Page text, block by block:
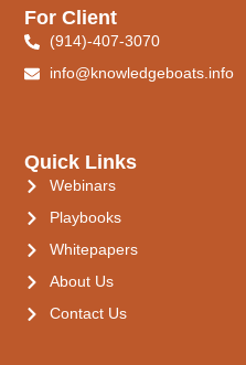
Quick Links
Webinars
Playbooks
Whitepapers
About Us
Contact Us
For Client
(914)-407-3070
info@knowledgeboats.info